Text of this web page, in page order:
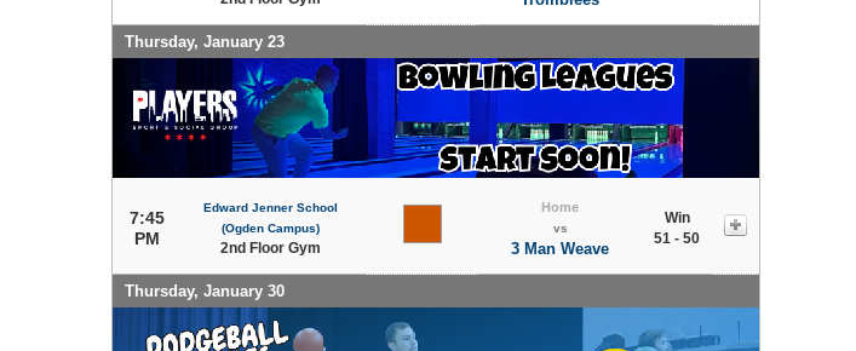
Thursday, January 23
7:45
PM
Edward Jenner School
(Ogden Campus)
2nd Floor Gym
Home
vs
3 Man Weave
Win
51 - 50
Thursday, January 30